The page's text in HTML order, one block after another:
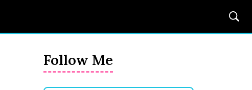
Follow Me